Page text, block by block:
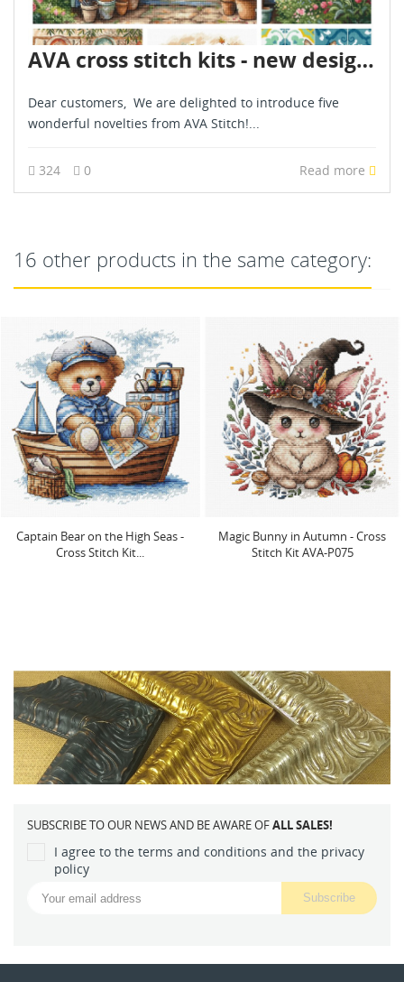
AVA cross stitch kits - new designs - are already in stock - July 2026
Dear customers, We are delighted to introduce five
wonderful novelties from AVA Stitch!...
324 0 Read more
16 other products in the same category:
Magic Bunny in Autumn - Cross
Stitch Kit AVA-P075
Cross stitch kit "The Cat's Garden"
23.81 x 23.65 cm...
SUBSCRIBE TO OUR NEWS AND BE AWARE OFALL SALES!
I agree to the terms and conditions and the privacy
policy